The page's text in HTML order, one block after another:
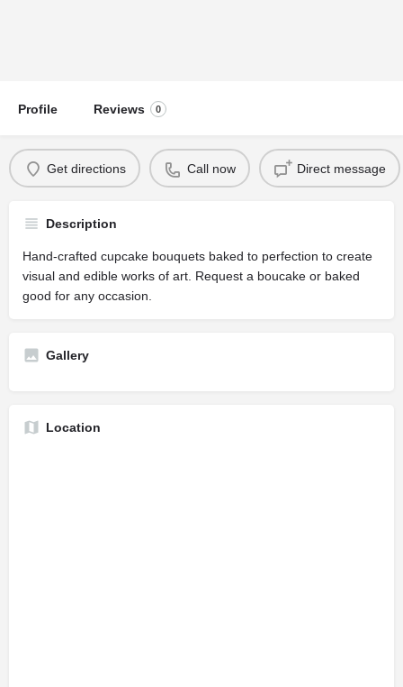
Profile Reviews 0
Get directions Call now Direct message
Description
Hand-crafted cupcake bouquets baked to perfection to create
visual and edible works of art. Request a boucake or baked
good for any occasion.
Gallery
Location